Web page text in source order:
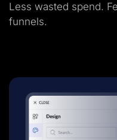
Less wasted spend.
funnels.